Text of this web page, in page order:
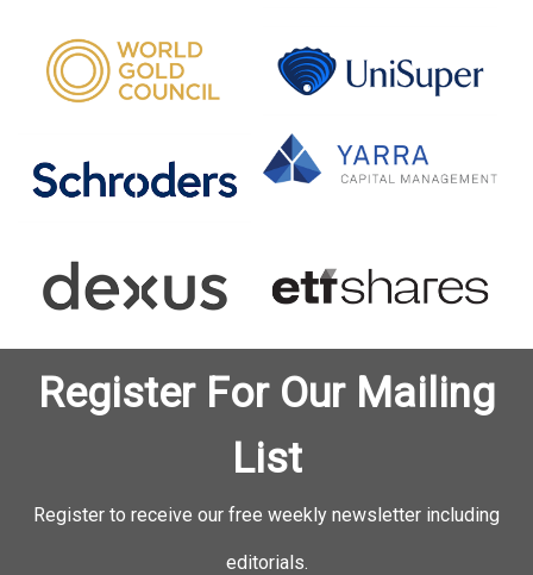
Register For Our Mailing
List
Register to receive our free weekly newsletter including
editorials.